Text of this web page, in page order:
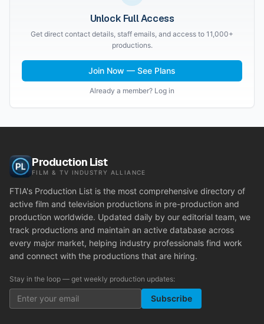
Unlock Full Access
Get direct contact details, staff emails, and access to 11,000+
productions.
Join Now — See Plans
Already a member? Log in
Production List
FILM & TV INDUSTRY ALLIANCE
FTIA's Production List is the most comprehensive directory of
active film and television productions in pre-production and
production worldwide. Updated daily by our editorial team, we
track productions and maintain an active database across
every major market, helping industry professionals find work
and connect with the productions that are hiring.
Stay in the loop — get weekly production updates:
Subscribe